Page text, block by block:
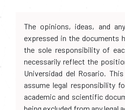
The opinions, ideas, and
expressed in the documents
the sole responsibility of
necessarily reflect the
Universidad del Rosario.
assume legal responsibility
academic and scientific
being excluded from any legal